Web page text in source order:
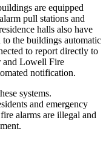
are equipped
pull stations and
halls also have
the buildings automatic
to report directly to
and Lowell Fire
notification.
systems.
and emergency
alarms are illegal and